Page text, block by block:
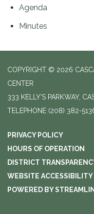
Agenda
Minutes
COPYRIGHT © 2026
CENTER
333 KELLY'S PARKWAY,
TELEPHONE (208) 382-
PRIVACY POLICY
HOURS OF OPERATION
DISTRICT
WEBSITE
POWERED BY